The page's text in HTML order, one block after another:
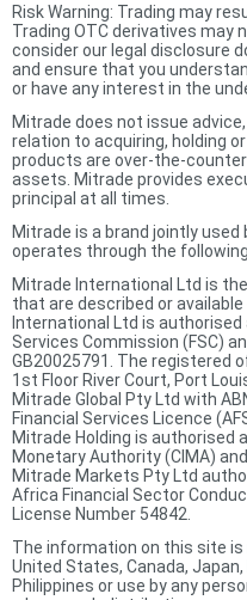
Risk Warning: Trading may
Trading OTC derivatives may
consider our legal disclosure
and ensure that you
or have any interest in the
Mitrade does not issue
relation to acquiring, holding
products are over-the-
assets. Mitrade provides
principal at all times.
Mitrade is a brand jointly
operates through the
Mitrade International Ltd is
that are described or
International Ltd is authorised
Services Commission (FSC)
GB20025791. The registered
1st Floor River Court, Port
Mitrade Global Pty Ltd with
Financial Services Licence
Mitrade Holding is authorised
Monetary Authority (CIMA)
Mitrade Markets Pty Ltd
Africa Financial Sector
License Number 54842.
The information on this site
United States, Canada,
Philippines or use by any